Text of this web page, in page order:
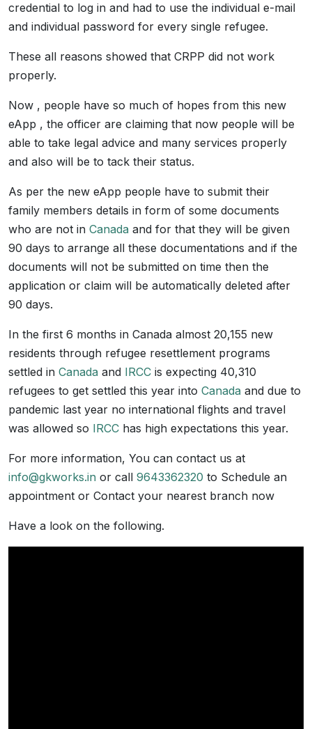
credential to log in and had to use the individual e-mail
and individual password for every single refugee.
These all reasons showed that CRPP did not work
properly.
Now , people have so much of hopes from this new
eApp , the officer are claiming that now people will be
able to take legal advice and many services properly
and also will be to tack their status.
As per the new eApp people have to submit their
family members details in form of some documents
who are not in Canada and for that they will be given
90 days to arrange all these documentations and if the
documents will not be submitted on time then the
application or claim will be automatically deleted after
90 days.
In the first 6 months in Canada almost 20,155 new
residents through refugee resettlement programs
settled in Canada and IRCC is expecting 40,310
refugees to get settled this year into Canada and due to
pandemic last year no international flights and travel
was allowed so IRCC has high expectations this year.
For more information, You can contact us at
info@gkworks.in or call 9643362320 to Schedule an
appointment or Contact your nearest branch now
Have a look on the following.